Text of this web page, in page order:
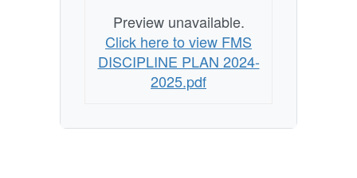
Preview unavailable.
Click here to view FMS
DISCIPLINE PLAN 2024-
2025.pdf